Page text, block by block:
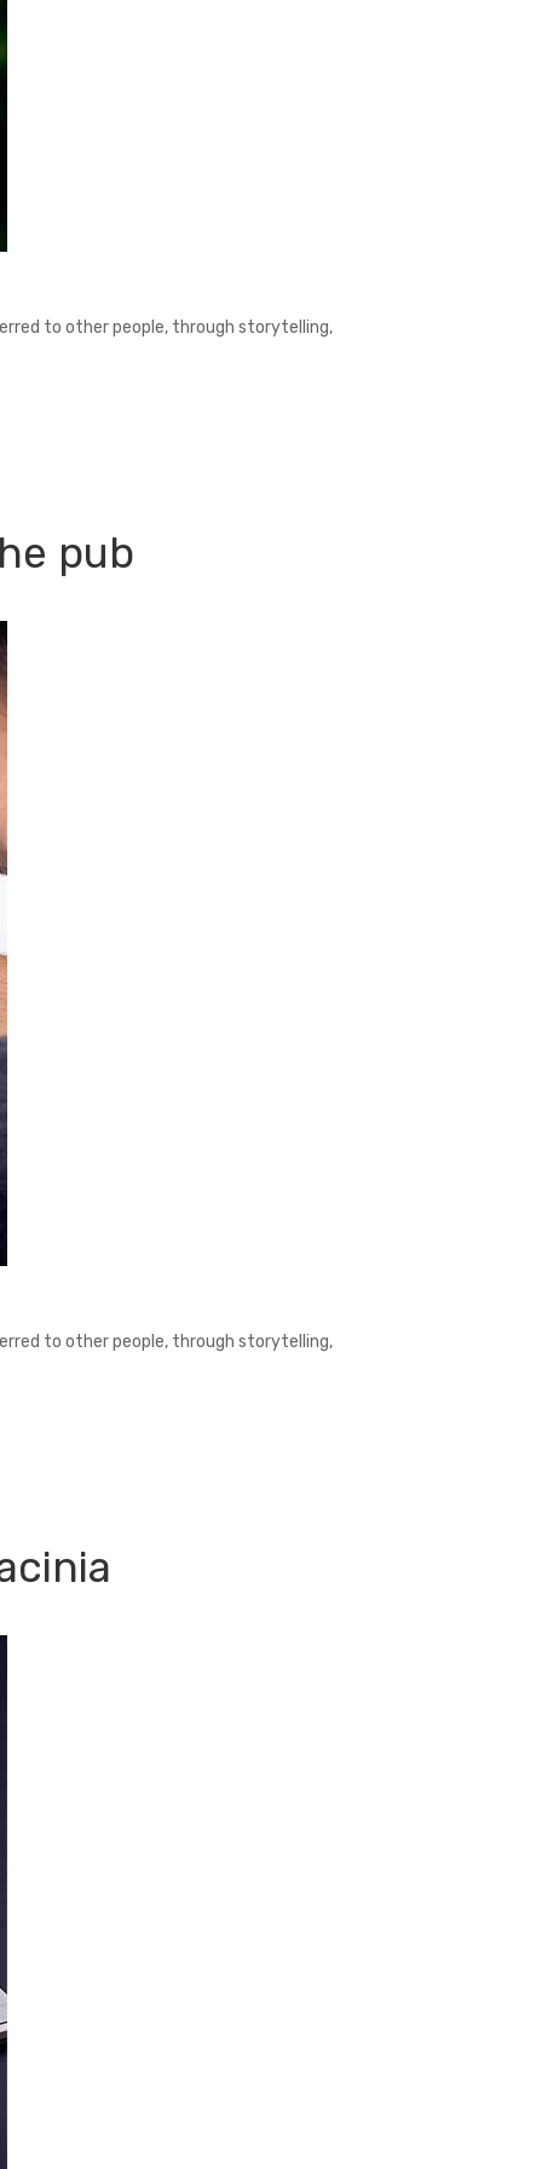
to other people, through storytelling,
pub
to other people, through storytelling,